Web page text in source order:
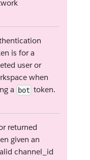
is for a
user or
when
a
bot token.
returned
given an
channel_id